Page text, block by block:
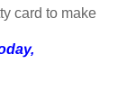
card to make